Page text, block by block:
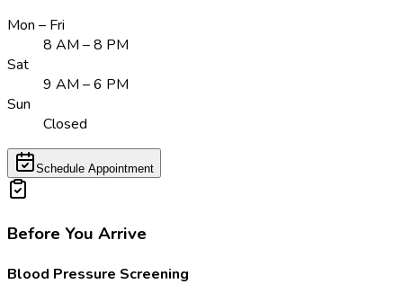
Mon – Fri
8 AM – 8 PM
Sat
9 AM – 6 PM
Sun
Closed
Schedule Appointment
Before You Arrive
Blood Pressure Screening